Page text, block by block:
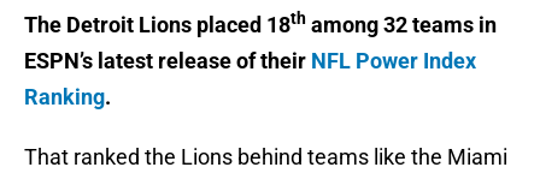
The Detroit Lions placed 18th among 32 teams in
ESPN’s latest release of their NFL Power Index
Ranking.
That ranked the Lions behind teams like the Miami